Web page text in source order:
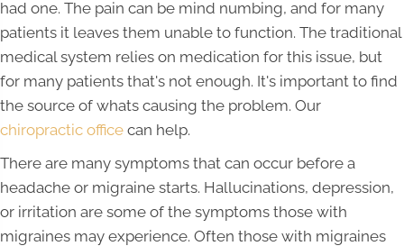
had one. The pain can be mind numbing, and for many
patients it leaves them unable to function. The traditional
medical system relies on medication for this issue, but
for many patients that's not enough. It's important to find
the source of whats causing the problem. Our
chiropractic office can help.
There are many symptoms that can occur before a
headache or migraine starts. Hallucinations, depression,
or irritation are some of the symptoms those with
migraines may experience. Often those with migraines